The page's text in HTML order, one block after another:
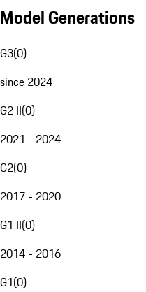
Model Generations
G3(0)
since 2024
G2 II(0)
2021 - 2024
G2(0)
2017 - 2020
G1 II(0)
2014 - 2016
G1(0)